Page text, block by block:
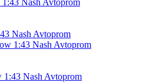
Nash Avtoprom
Nash Avtoprom